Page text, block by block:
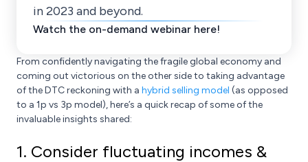
in 2023 and beyond.
Watch the on-demand webinar here!
From confidently navigating the fragile global economy and
coming out victorious on the other side to taking advantage
of the DTC reckoning with a hybrid selling model (as opposed
to a 1p vs 3p model), here’s a quick recap of some of the
invaluable insights shared:
1. Consider fluctuating incomes &